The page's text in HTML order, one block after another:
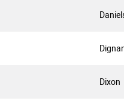
Dixon